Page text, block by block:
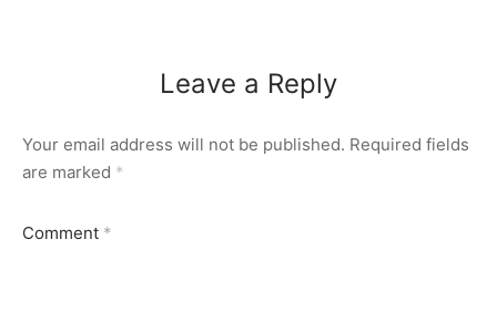
Leave a Reply
Your email address will not be published. Required fields
are marked *
Comment *